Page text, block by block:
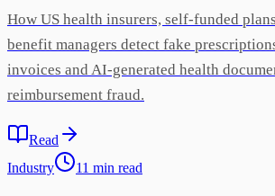
How US health insurers, self-funded
benefit managers detect fake
invoices and AI-generated health
reimbursement fraud.
Read
Industry
11 min read